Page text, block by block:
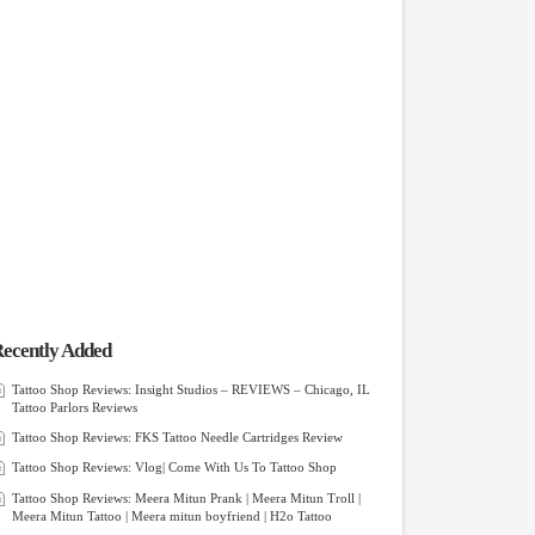
Added
Tattoo Shop Reviews: Insight Studios – REVIEWS – Chicago, IL
Tattoo Parlors Reviews
Tattoo Shop Reviews: FKS Tattoo Needle Cartridges Review
Tattoo Shop Reviews: Vlog| Come With Us To Tattoo Shop
Tattoo Shop Reviews: Meera Mitun Prank | Meera Mitun Troll |
Meera Mitun Tattoo | Meera mitun boyfriend | H2o Tattoo